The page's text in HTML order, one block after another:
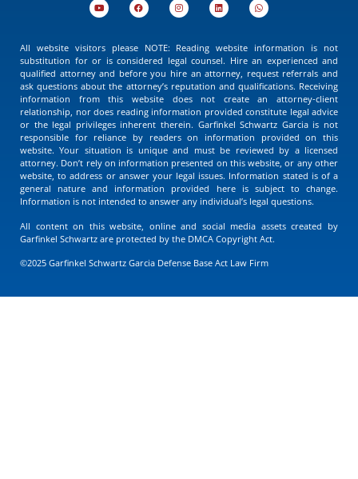
All website visitors please NOTE: Reading website information is not
substitution for or is considered legal counsel. Hire an experienced and
qualified attorney and before you hire an attorney, request referrals and
ask questions about the attorney’s reputation and qualifications. Receiving
information from this website does not create an attorney-client
relationship, nor does reading information provided constitute legal advice
or the legal privileges inherent therein. Garfinkel Schwartz Garcia is not
responsible for reliance by readers on information provided on this
website. Your situation is unique and must be reviewed by a licensed
attorney. Don’t rely on information presented on this website, or any other
website, to address or answer your legal issues. Information stated is of a
general nature and information provided here is subject to change.
Information is not intended to answer any individual’s legal questions.
All content on this website, online and social media assets created by
Garfinkel Schwartz are protected by the DMCA Copyright Act.
©2025 Garfinkel Schwartz Garcia Defense Base Act Law Firm